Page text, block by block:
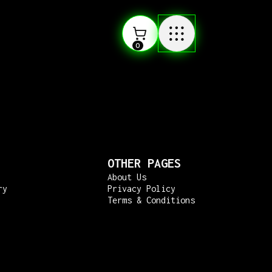
0
OTHER PAGES
About Us
Privacy Policy
Terms & Conditions